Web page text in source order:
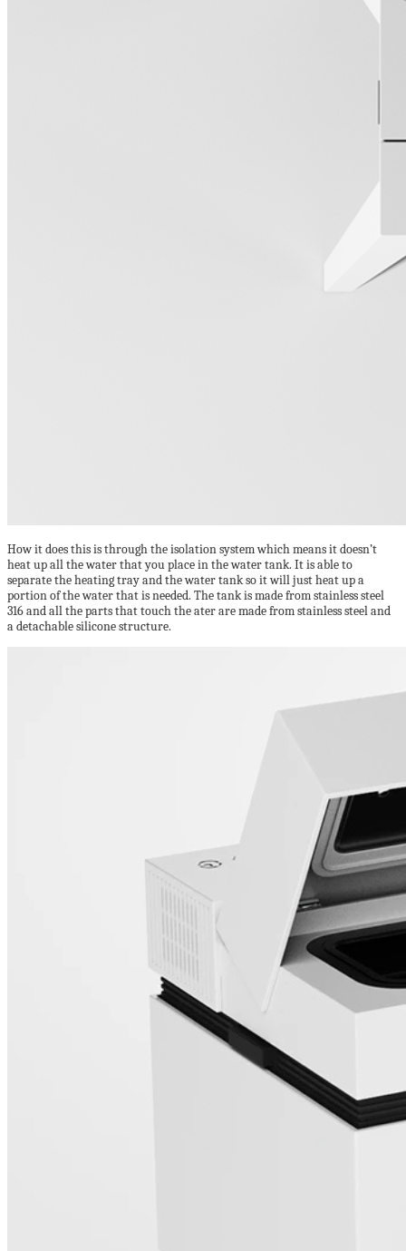
How it does this is through the isolation system which means it doesn’t
heat up all the water that you place in the water tank. It is able to
separate the heating tray and the water tank so it will just heat up a
portion of the water that is needed. The tank is made from stainless steel
316 and all the parts that touch the ater are made from stainless steel and
a detachable silicone structure.